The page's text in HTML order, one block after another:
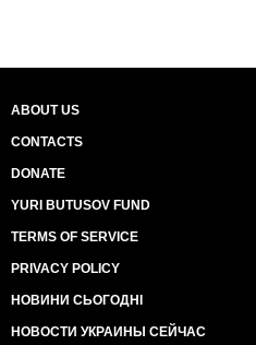
ABOUT US
CONTACTS
DONATE
YURI BUTUSOV FUND
TERMS OF SERVICE
PRIVACY POLICY
НОВИНИ СЬОГОДНІ
НОВОСТИ УКРАИНЫ СЕЙЧАС